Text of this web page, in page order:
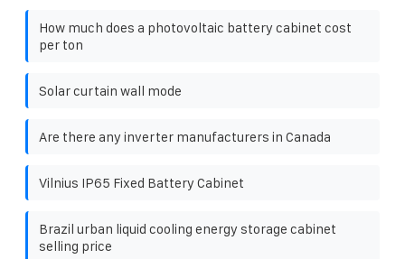
How much does a photovoltaic battery cabinet cost
per ton
Solar curtain wall mode
Are there any inverter manufacturers in Canada
Vilnius IP65 Fixed Battery Cabinet
Brazil urban liquid cooling energy storage cabinet
selling price